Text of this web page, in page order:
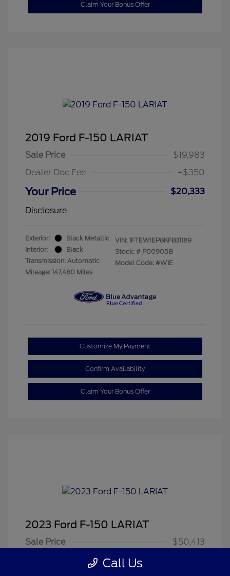
Claim Your Bonus Offer
2019 Ford F-150 LARIAT
Sale Price
$19,983
Dealer Doc Fee
+$350
Your Price
$20,333
Disclosure
Exterior:
Black Metallic
Interior:
Black
Transmission: Automatic
Mileage: 147,480 Miles
VIN: 1FTEW1EP8KFB31189
Stock: # P00905B
Model Code: #W1E
Customize My Payment
Confirm Availability
Claim Your Bonus Offer
2023 Ford F-150 LARIAT
Sale Price
$50,413
Call Us